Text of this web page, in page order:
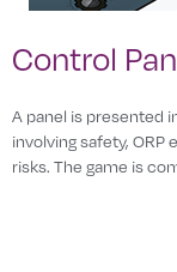
Control
A panel is presented
involving safety,
risks. The game is